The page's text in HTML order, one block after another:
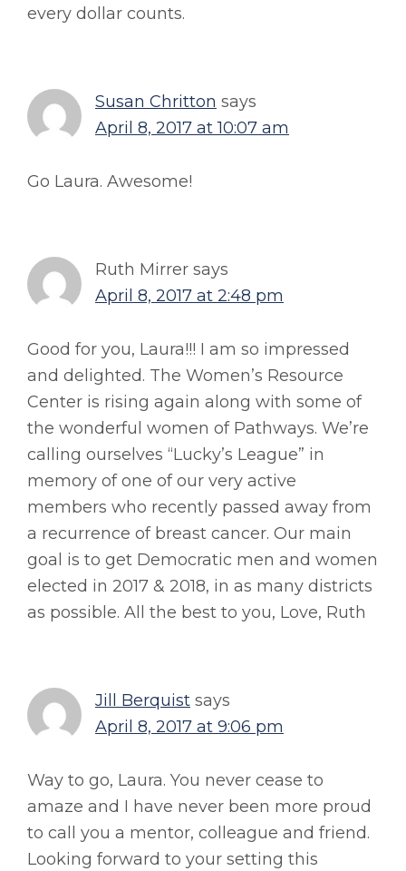
every dollar counts.
Susan Chritton says
April 8, 2017 at 10:07 am
Go Laura. Awesome!
Ruth Mirrer says
April 8, 2017 at 2:48 pm
Good for you, Laura!!! I am so impressed
and delighted. The Women’s Resource
Center is rising again along with some of
the wonderful women of Pathways. We’re
calling ourselves “Lucky’s League” in
memory of one of our very active
members who recently passed away from
a recurrence of breast cancer. Our main
goal is to get Democratic men and women
elected in 2017 & 2018, in as many districts
as possible. All the best to you, Love, Ruth
Jill Berquist says
April 8, 2017 at 9:06 pm
Way to go, Laura. You never cease to
amaze and I have never been more proud
to call you a mentor, colleague and friend.
Looking forward to your setting this